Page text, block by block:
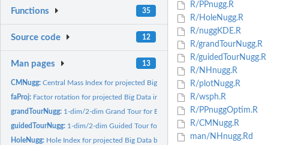
Functions 35
Source code 12
Man pages 13
CMNugg:Central Mass Index for projected Big Data based on data...
faProj: Factor rotation for projected Big Data in multi-dimensional...
grandTourNugg: 1-dim/2-dim Grand Tour for Big Data based on Data Nuggets
guidedTourNugg: 1-dim/2-dim Guided Tour for Big Data based on Data Nuggets
HoleNugg: Hole Index for projected Big Data based on data nuggets
R/PPnugg.R
R/HoleNugg.R
R/nuggKDE.R
R/grandTourNugg.R
R/guidedTourNugg.R
R/NHnugg.R
R/plotNugg.R
R/wsph.R
R/PPnuggOptim.R
R/CMNugg.R
man/NHnugg.Rd